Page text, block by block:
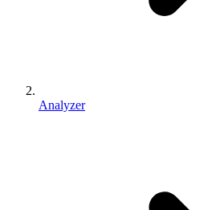
Analyzer